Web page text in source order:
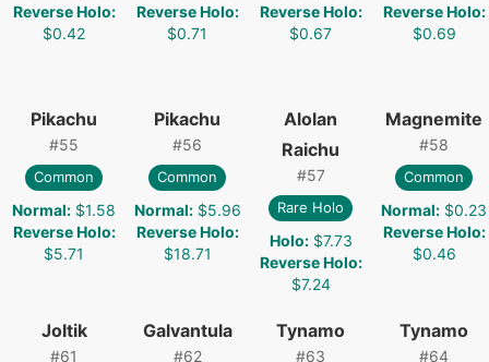
Reverse Holo:
$0.42
Reverse Holo:
$0.71
Reverse Holo:
$0.67
Reverse Holo:
$0.69
Pikachu
#55
Common
Normal: $1.58
Reverse Holo:
$5.71
Pikachu
#56
Common
Normal: $5.96
Reverse Holo:
$18.71
Alolan
Raichu
#57
Rare Holo
Holo: $7.73
Reverse Holo:
$7.24
Magnemite
#58
Common
Normal: $0.23
Reverse Holo:
$0.46
Joltik
#61
Galvantula
#62
Tynamo
#63
Tynamo
#64